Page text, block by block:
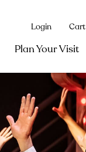
Login Cart
Plan Your Visit